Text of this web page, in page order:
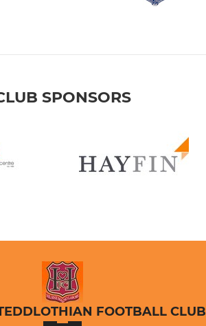
SPONSORS
FOOTBALL CLUB